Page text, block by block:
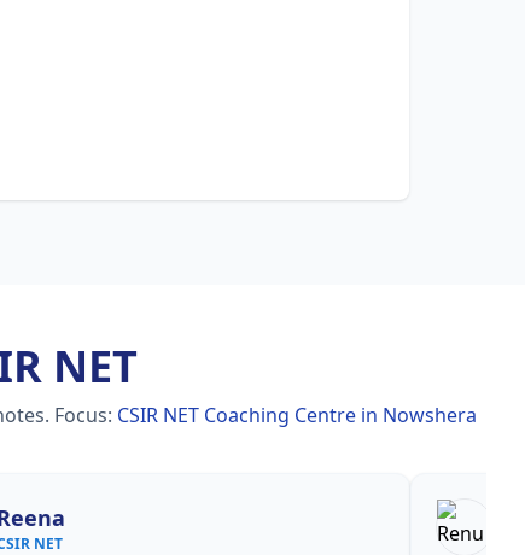
NET
Focus: CSIR NET Coaching Centre in Nowshera
NET